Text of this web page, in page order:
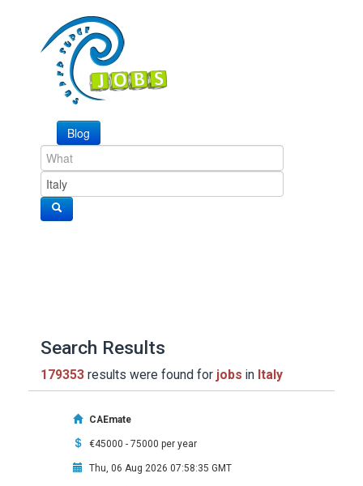
Blog
Search Results
179353 results were found for jobs in Italy
CAEmate
€45000 - 75000 per year
Thu, 06 Aug 2026 07:58:35 GMT